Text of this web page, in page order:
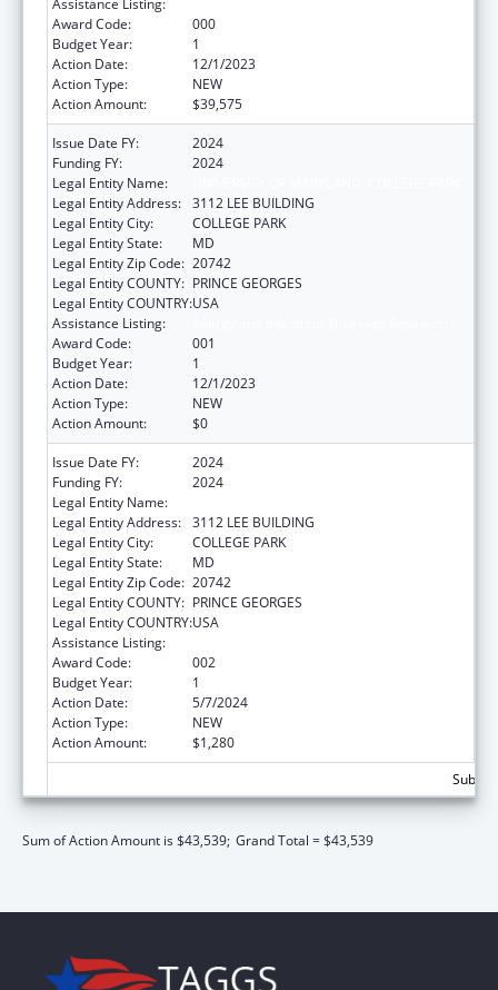
Award Code:
000
Budget Year:
1
Action Date:
12/1/2023
Action Type:
NEW
Action Amount:
$39,575
Issue Date FY:
2024
Funding FY:
2024
Legal Entity Name:
Legal Entity Address: 3112 LEE BUILDING
Legal Entity City:
COLLEGE PARK
Legal Entity State:
MD
Legal Entity Zip Code: 20742
Legal Entity COUNTY: PRINCE GEORGES
Legal Entity COUNTRY:USA
Assistance Listing:
Award Code:
001
Budget Year:
1
Action Date:
12/1/2023
Action Type:
NEW
Action Amount:
$0
Issue Date FY:
2024
Funding FY:
2024
Legal Entity Name:
Legal Entity Address: 3112 LEE BUILDING
Legal Entity City:
COLLEGE PARK
Legal Entity State:
MD
Legal Entity Zip Code: 20742
Legal Entity COUNTY: PRINCE GEORGES
Legal Entity COUNTRY:USA
Assistance Listing:
Award Code:
002
Budget Year:
1
Action Date:
5/7/2024
Action Type:
NEW
Action Amount:
$1,280
Sum of Action Amount is $43,539; Grand Total = $43,539